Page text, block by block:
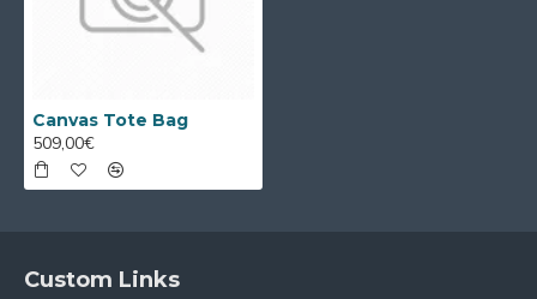
Canvas Tote Bag
509,00€
Custom Links